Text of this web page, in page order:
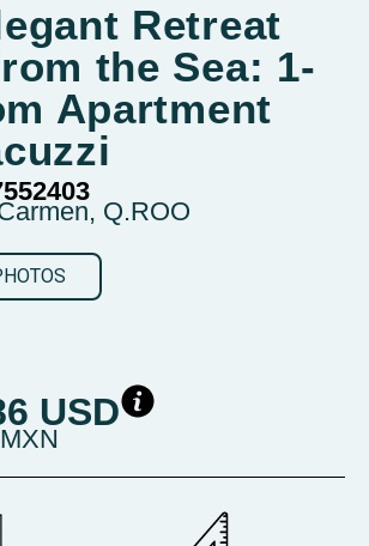
Retreat
the Sea: 1-
Apartment
Q.ROO
USD